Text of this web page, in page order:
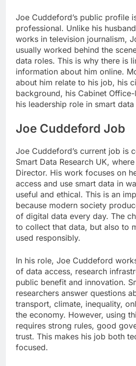
Joe Cuddeford’s public profile
professional. Unlike his
works in television journalism,
usually worked behind the
data roles. This is why there is
information about him online.
about him relate to his job, his
background, his Cabinet
his leadership role in smart data
Joe Cuddeford Job
Joe Cuddeford’s current job is
Smart Data Research UK,
Director. His work focuses on
access and use smart data in
useful and ethical. This is an
because modern society
of digital data every day. The
to collect that data, but also to
used responsibly.
In his role, Joe Cuddeford
of data access, research
public benefit and innovation.
researchers answer questions
transport, climate, inequality,
the economy. However, using
requires strong rules, good
trust. This makes his job both
focused.